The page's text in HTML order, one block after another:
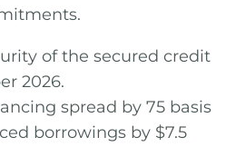
of the secured credit
2026.
spread by 75 basis
borrowings by $7.5